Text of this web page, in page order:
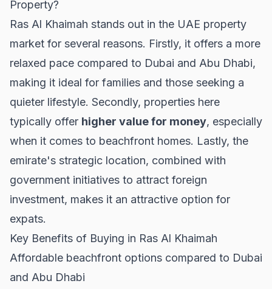
Property?
Ras Al Khaimah stands out in the UAE property
market for several reasons. Firstly, it offers a more
relaxed pace compared to Dubai and Abu Dhabi,
making it ideal for families and those seeking a
quieter lifestyle. Secondly, properties here
typically offer higher value for money, especially
when it comes to beachfront homes. Lastly, the
emirate's strategic location, combined with
government initiatives to attract foreign
investment, makes it an attractive option for
expats.
Key Benefits of Buying in Ras Al Khaimah
Affordable beachfront options compared to Dubai
and Abu Dhabi